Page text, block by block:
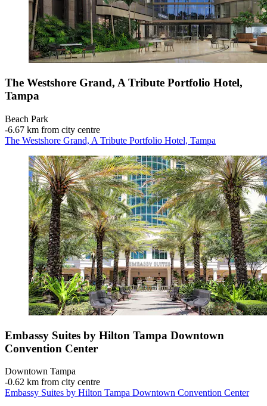
The Westshore Grand, A Tribute Portfolio Hotel,
Tampa
Beach Park
‐6.67 km from city centre
The Westshore Grand, A Tribute Portfolio Hotel, Tampa
Embassy Suites by Hilton Tampa Downtown
Convention Center
Downtown Tampa
‐0.62 km from city centre
Embassy Suites by Hilton Tampa Downtown Convention Center